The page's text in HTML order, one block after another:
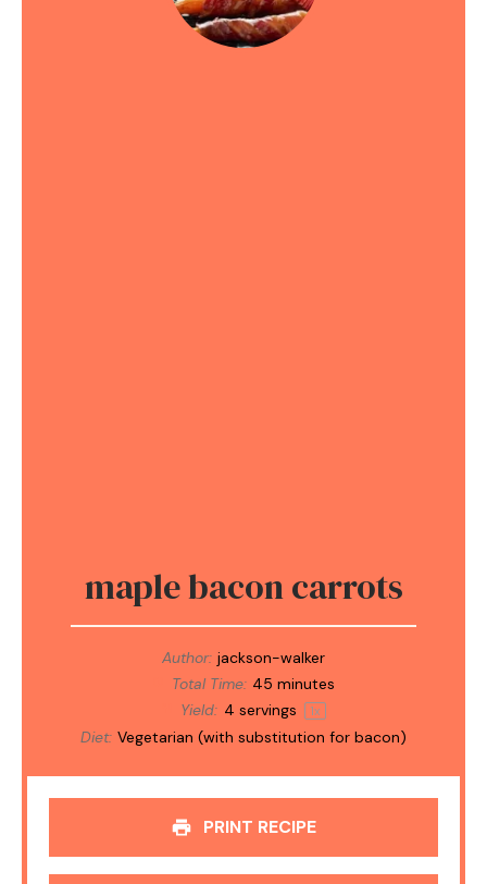
maple bacon carrots
Author: jackson-walker
Total Time: 45 minutes
Yield: 4 servings 1x
Diet: Vegetarian (with substitution for bacon)
PRINT RECIPE